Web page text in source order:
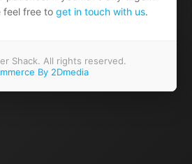
feel free to get in touch with us.
Shack. All rights reserved.
By 2Dmedia